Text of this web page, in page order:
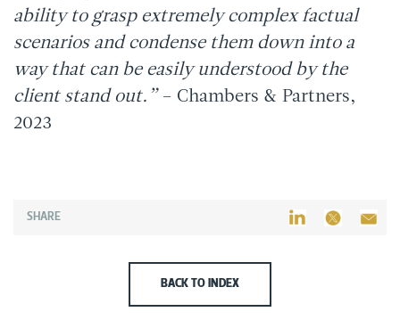
ability to grasp extremely complex factual
scenarios and condense them down into a
way that can be easily understood by the
client stand out.”– Chambers & Partners,
2023
SHARE
BACK TO INDEX